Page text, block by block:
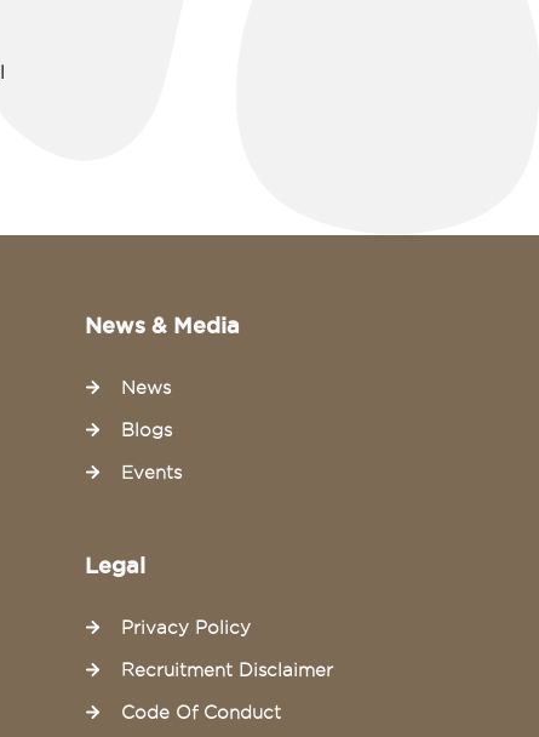
News & Media
News
Blogs
Events
Legal
Privacy Policy
Recruitment Disclaimer
Code Of Conduct